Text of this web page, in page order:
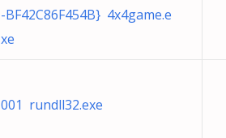
-BF42C86F454B} 4x4game.e
xe
001 rundll32.exe